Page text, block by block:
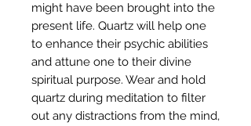
might have been brought into the
present life. Quartz will help one
to enhance their psychic abilities
and attune one to their divine
spiritual purpose. Wear and hold
quartz during meditation to filter
out any distractions from the mind,